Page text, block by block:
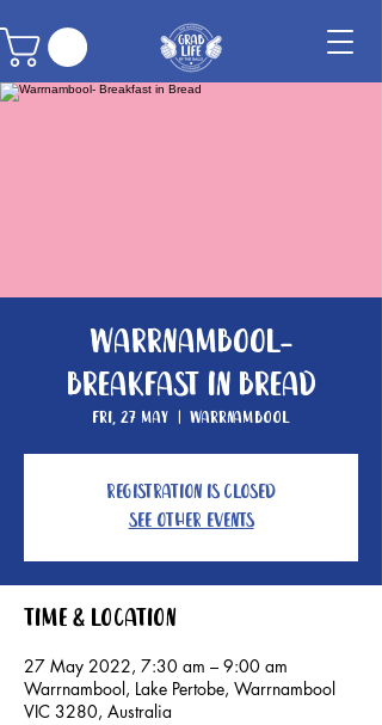
Warrnambool-
Breakfast in Bread
Fri, 27 May
  |
Warrnambool
Registration is closed
See other events
Time & Location
27 May 2022, 7:30 am – 9:00 am
Warrnambool, Lake Pertobe, Warrnambool
VIC 3280, Australia